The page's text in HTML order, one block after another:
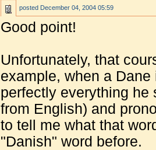
posted December 04, 2004 05:59
Good point!
Unfortunately, that
example, when a
perfectly everything he
from English) and
to tell me what that
"Danish" word before.